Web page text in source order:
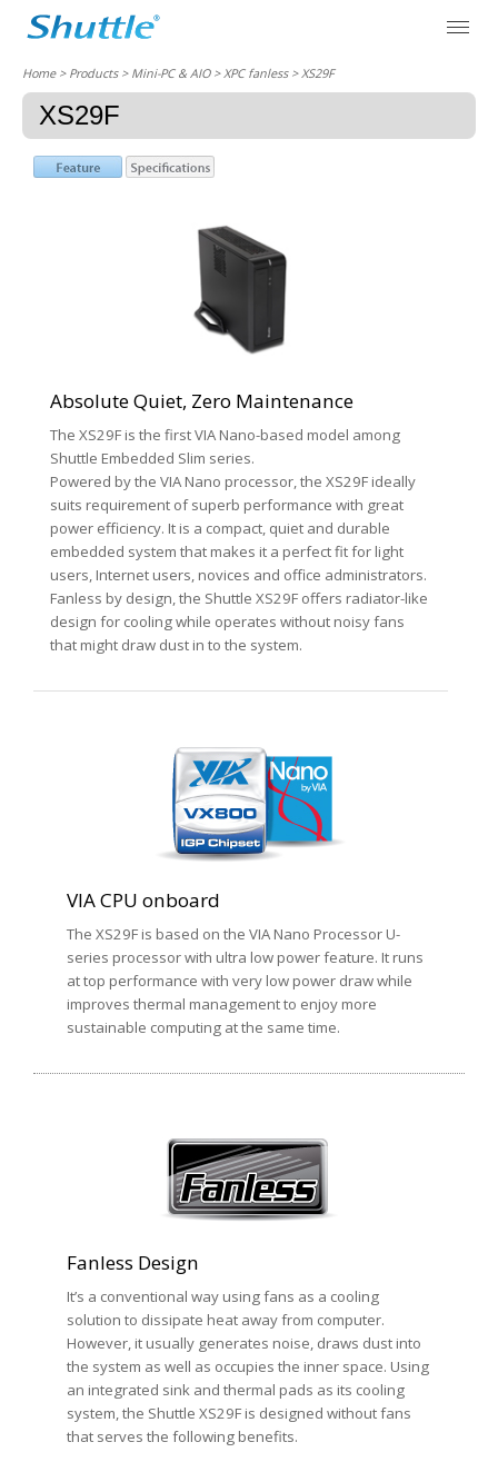
Home> Products > Mini-PC & AIO >XPC fanless> XS29F
XS29F
Absolute Quiet, Zero Maintenance
The XS29F is the first VIA Nano-based model among
Shuttle Embedded Slim series.
Powered by the VIA Nano processor, the XS29F ideally
suits requirement of superb performance with great
power efficiency. It is a compact, quiet and durable
embedded system that makes it a perfect fit for light
users, Internet users, novices and office administrators.
Fanless by design, the Shuttle XS29F offers radiator-like
design for cooling while operates without noisy fans
that might draw dust in to the system.
VIA CPU onboard
The XS29F is based on the VIA Nano Processor U-
series processor with ultra low power feature. It runs
at top performance with very low power draw while
improves thermal management to enjoy more
sustainable computing at the same time.
Fanless Design
It’s a conventional way using fans as a cooling
solution to dissipate heat away from computer.
However, it usually generates noise, draws dust into
the system as well as occupies the inner space. Using
an integrated sink and thermal pads as its cooling
system, the Shuttle XS29F is designed without fans
that serves the following benefits.